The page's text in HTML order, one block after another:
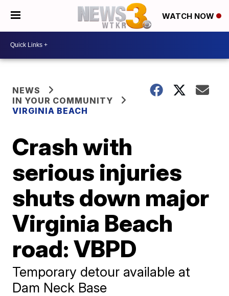
WATCH NOW
NEWS
IN YOUR COMMUNITY
VIRGINIA BEACH
Crash with
serious injuries
shuts down major
Virginia Beach
road: VBPD
Temporary detour available at
Dam Neck Base